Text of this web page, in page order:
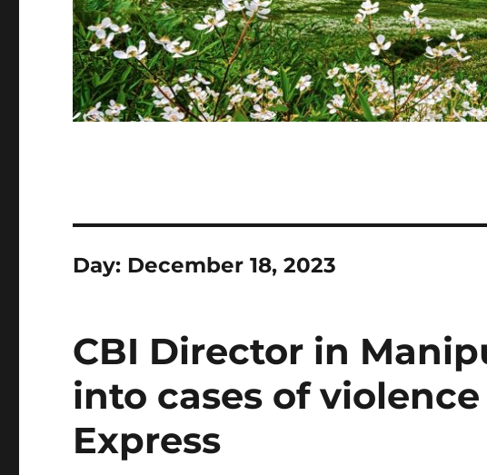
Day: December 18, 2023
CBI Director in
into cases of
Express